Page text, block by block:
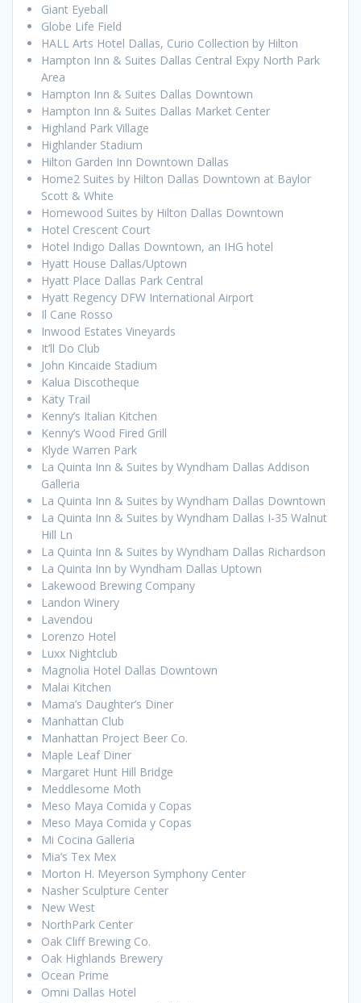
Giant Eyeball
Globe Life Field
HALL Arts Hotel Dallas, Curio Collection by Hilton
Hampton Inn & Suites Dallas Central Expy North Park
Area
Hampton Inn & Suites Dallas Downtown
Hampton Inn & Suites Dallas Market Center
Highland Park Village
Highlander Stadium
Hilton Garden Inn Downtown Dallas
Home2 Suites by Hilton Dallas Downtown at Baylor
Scott & White
Homewood Suites by Hilton Dallas Downtown
Hotel Crescent Court
Hotel Indigo Dallas Downtown, an IHG hotel
Hyatt House Dallas/Uptown
Hyatt Place Dallas Park Central
Hyatt Regency DFW International Airport
Il Cane Rosso
Inwood Estates Vineyards
It’ll Do Club
John Kincaide Stadium
Kalua Discotheque
Katy Trail
Kenny’s Italian Kitchen
Kenny’s Wood Fired Grill
Klyde Warren Park
La Quinta Inn & Suites by Wyndham Dallas Addison
Galleria
La Quinta Inn & Suites by Wyndham Dallas Downtown
La Quinta Inn & Suites by Wyndham Dallas I-35 Walnut
Hill Ln
La Quinta Inn & Suites by Wyndham Dallas Richardson
La Quinta Inn by Wyndham Dallas Uptown
Lakewood Brewing Company
Landon Winery
Lavendou
Lorenzo Hotel
Luxx Nightclub
Magnolia Hotel Dallas Downtown
Malai Kitchen
Mama’s Daughter’s Diner
Manhattan Club
Manhattan Project Beer Co.
Maple Leaf Diner
Margaret Hunt Hill Bridge
Meddlesome Moth
Meso Maya Comida y Copas
Meso Maya Comida y Copas
Mi Cocina Galleria
Mia’s Tex Mex
Morton H. Meyerson Symphony Center
Nasher Sculpture Center
New West
NorthPark Center
Oak Cliff Brewing Co.
Oak Highlands Brewery
Ocean Prime
Omni Dallas Hotel